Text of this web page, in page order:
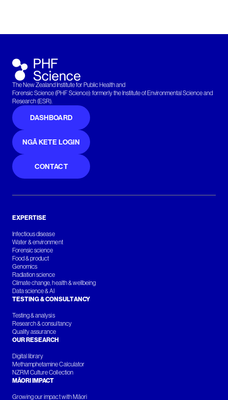
The New Zealand Institute for Public Health and
Forensic Science (PHF Science): formerly the Institute of Environmental Science and
Research (ESR).
DASHBOARD
NGĀ KETE LOGIN
CONTACT
EXPERTISE
Infectious disease
Water & environment
Forensic science
Food & product
Genomics
Radiation science
Climate change, health & wellbeing
Data science & AI
TESTING & CONSULTANCY
Testing & analysis
Research & consultancy
Quality assurance
OUR RESEARCH
Digital library
Methamphetamine Calculator
NZRM Culture Collection
MĀORI IMPACT
Growing our impact with Māori